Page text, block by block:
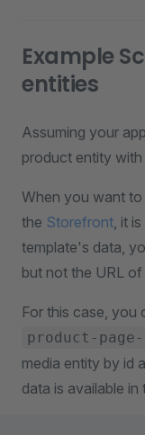
Example
entities
Assuming your
product entity
When you want to
the Storefront, it
template's data,
but not the URL
For this case, you
product-
media entity by id
data is available in